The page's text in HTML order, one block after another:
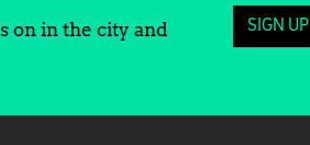
on in the city and
SIGN UP